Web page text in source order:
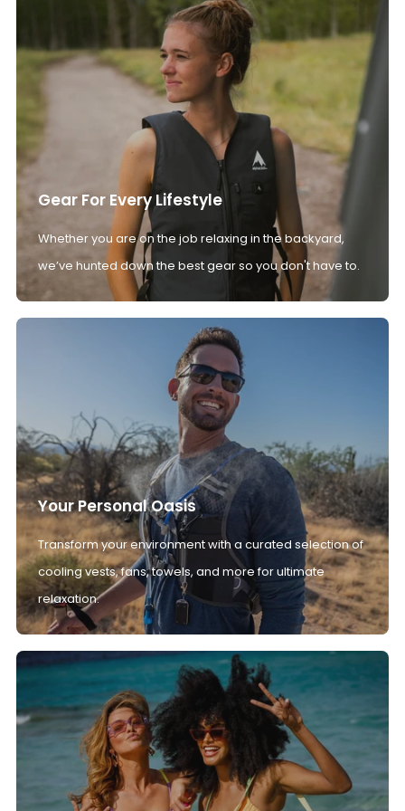
Gear For Every Lifestyle
Whether you are on the job relaxing in the backyard,
we’ve hunted down the best gear so you don't have to.
Your Personal Oasis
Transform your environment with a curated selection of
cooling vests, fans, towels, and more for ultimate
relaxation.